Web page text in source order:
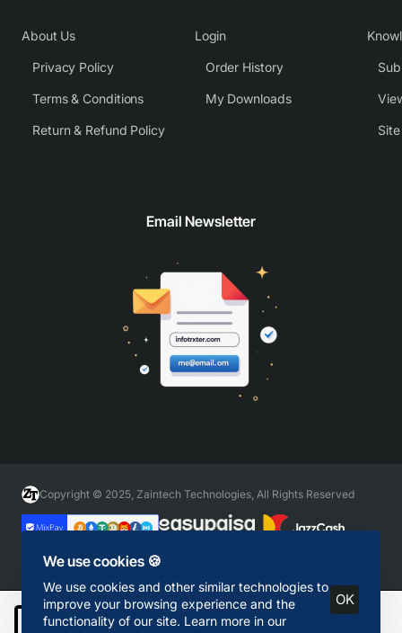
We use cookies 🍪
We use cookies and other similar technologies to
improve your browsing experience and the
functionality of our site. Learn more in our
OK
Add to Cart
About Us
Privacy Policy
Terms & Conditions
Return & Refund Policy
Login
Order History
My Downloads
Email Newsletter
Copyright © 2025, Zaintech Technologies, All Rights Reserved